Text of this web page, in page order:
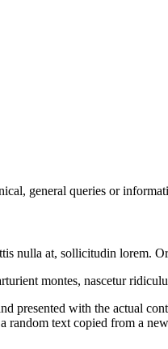
general queries or
nulla at, sollicitudin lorem.
montes, nascetur
presented with the actual
text copied from a